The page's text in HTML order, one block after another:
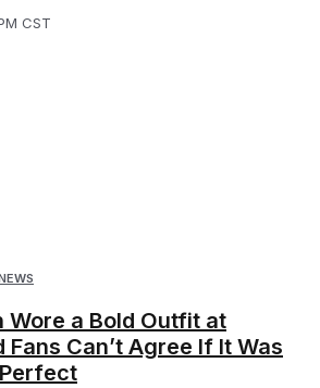
CST
Wore a Bold Outfit at
Fans Can’t Agree If It Was